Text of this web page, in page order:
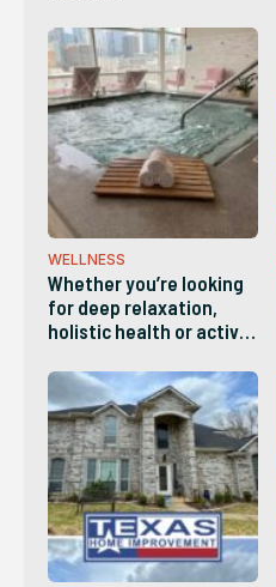
WELLNESS
Whether you’re looking
for deep relaxation,
holistic health or active
businesses make it easy
to recharge both body
and mind